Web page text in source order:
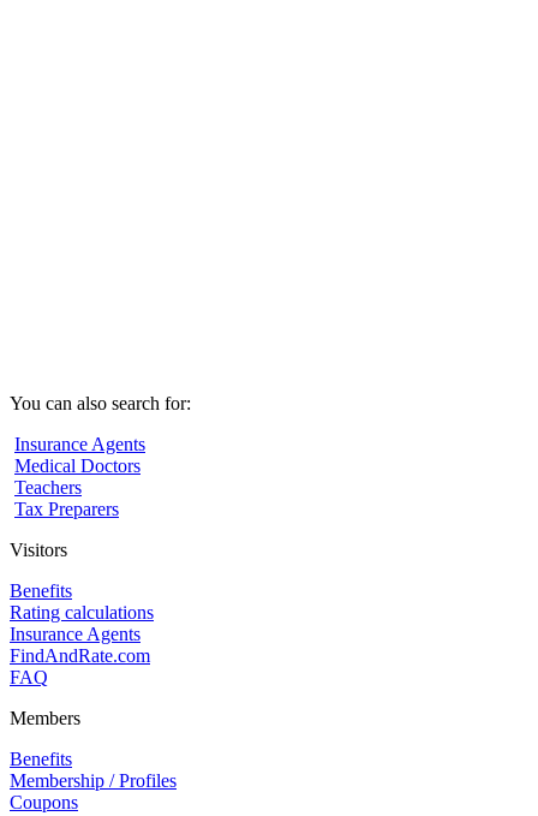
You can also search for:
Insurance Agents
Medical Doctors
Teachers
Tax Preparers
Visitors
Benefits
Rating calculations
Insurance Agents
FindAndRate.com
FAQ
Members
Benefits
Membership / Profiles
Coupons